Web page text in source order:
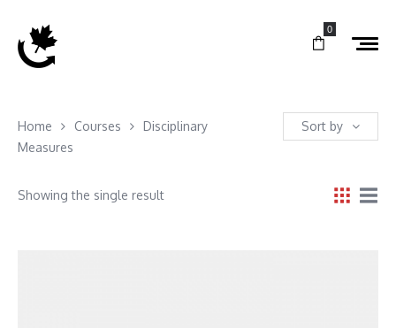
0
Home Courses
Disciplinary
Measures
Sort by
Showing the single result